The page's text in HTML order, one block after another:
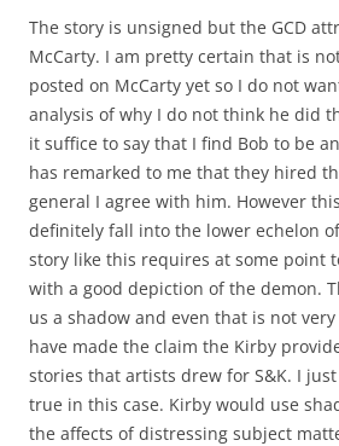
The story is unsigned but the GCD
McCarty. I am pretty certain that is
posted on McCarty yet so I do not
analysis of why I do not think he did
it suffice to say that I find Bob to be
has remarked to me that they hired
general I agree with him. However
definitely fall into the lower echelon
story like this requires at some point
with a good depiction of the demon.
us a shadow and even that is not
have made the claim the Kirby
stories that artists drew for S&K. I
true in this case. Kirby would use
the affects of distressing subject